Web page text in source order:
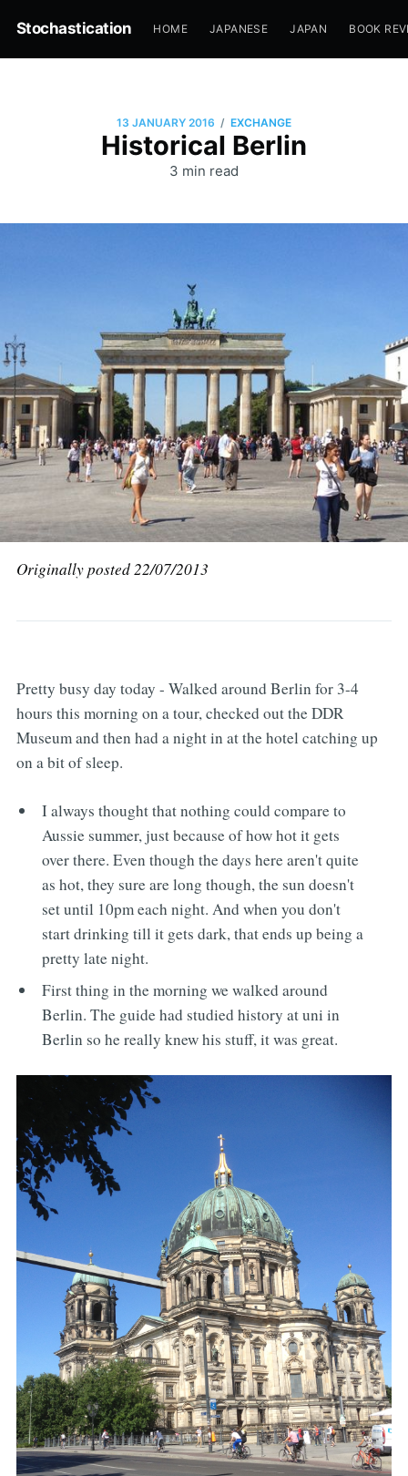
Stochastication HOME JAPANESE JAPAN BOOK
13 JANUARY 2016 / EXCHANGE
Historical Berlin
3 min read
Originally posted 22/07/2013
Pretty busy day today - Walked around Berlin for 3-4
hours this morning on a tour, checked out the DDR
Museum and then had a night in at the hotel catching up
on a bit of sleep.
I always thought that nothing could compare to
Aussie summer, just because of how hot it gets
over there. Even though the days here aren't quite
as hot, they sure are long though, the sun doesn't
set until 10pm each night. And when you don't
start drinking till it gets dark, that ends up being a
pretty late night.
First thing in the morning we walked around
Berlin. The guide had studied history at uni in
Berlin so he really knew his stuff, it was great.